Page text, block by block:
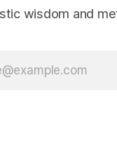
wisdom and